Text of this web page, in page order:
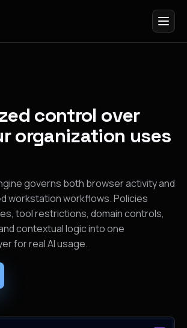
control over
organization uses
governs both browser activity and
workstation workflows. Policies
tool restrictions, domain controls,
contextual logic into one
for real AI usage.